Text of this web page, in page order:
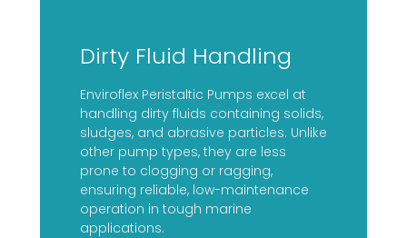
Dirty Fluid Handling
Enviroflex Peristaltic Pumps excel at
handling dirty fluids containing solids,
sludges, and abrasive particles. Unlike
other pump types, they are less
prone to clogging or ragging,
ensuring reliable, low-maintenance
operation in tough marine
applications.